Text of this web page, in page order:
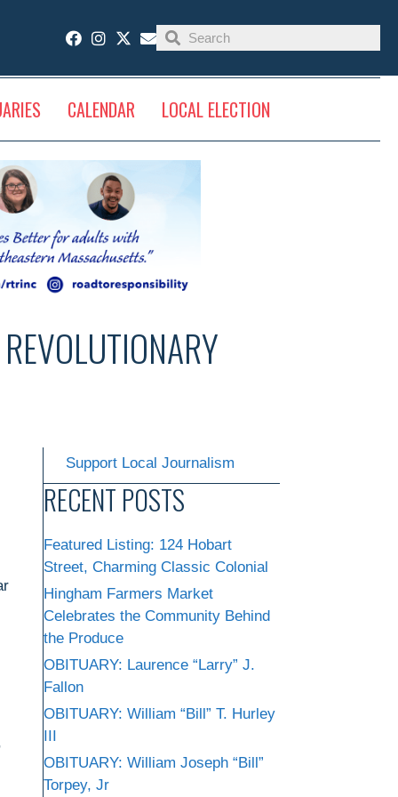
CALENDAR LOCAL ELECTION
Support Local Journalism
RECENT POSTS
Featured Listing: 124 Hobart
Street, Charming Classic Colonial
Hingham Farmers Market
Celebrates the Community Behind
the Produce
OBITUARY: Laurence “Larry” J.
Fallon
OBITUARY: William “Bill” T. Hurley
III
OBITUARY: William Joseph “Bill”
Torpey, Jr